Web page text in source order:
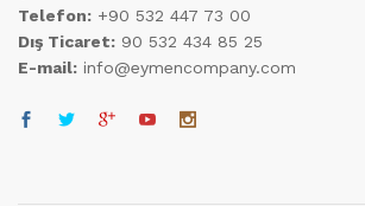
Telefon: +90 532 447 73 00
Dış Ticaret: 90 532 434 85 25
E-mail: info@eymencompany.com